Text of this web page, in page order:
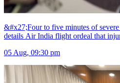
&#x27;Four to five minutes of
details Air India flight ordeal that
05 Aug, 09:30 pm